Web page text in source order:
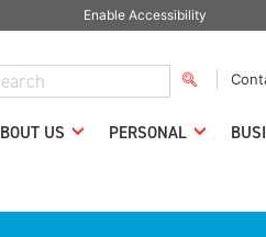
Enable Accessibility
US PERSONAL